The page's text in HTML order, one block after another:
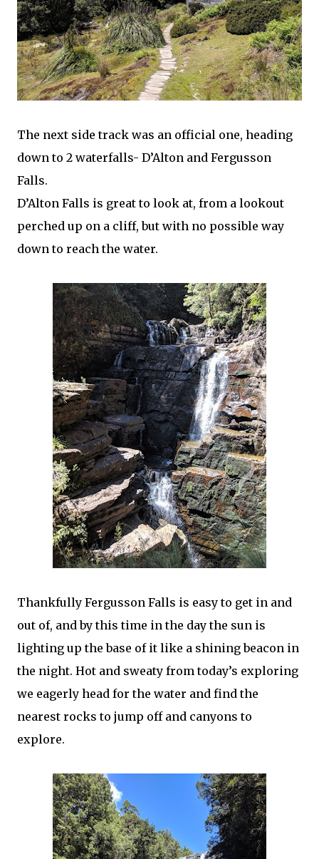
The next side track was an official one, heading
down to 2 waterfalls- D’Alton and Fergusson
Falls.
D’Alton Falls is great to look at, from a lookout
perched up on a cliff, but with no possible way
down to reach the water.
Thankfully Fergusson Falls is easy to get in and
out of, and by this time in the day the sun is
lighting up the base of it like a shining beacon in
the night. Hot and sweaty from today’s exploring
we eagerly head for the water and find the
nearest rocks to jump off and canyons to
explore.